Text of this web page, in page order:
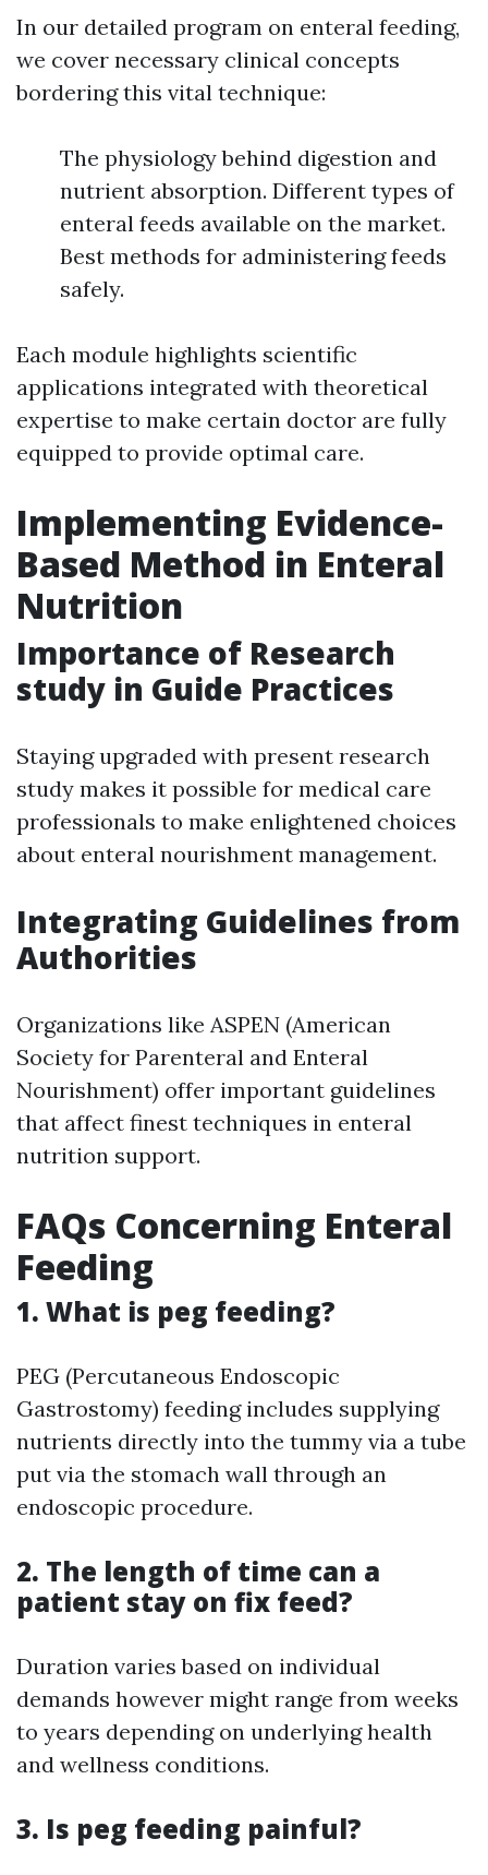
In our detailed program on enteral feeding,
we cover necessary clinical concepts
bordering this vital technique:
The physiology behind digestion and
nutrient absorption. Different types of
enteral feeds available on the market.
Best methods for administering feeds
safely.
Each module highlights scientific
applications integrated with theoretical
expertise to make certain doctor are fully
equipped to provide optimal care.
Implementing Evidence-
Based Method in Enteral
Nutrition
Importance of Research
study in Guide Practices
Staying upgraded with present research
study makes it possible for medical care
professionals to make enlightened choices
about enteral nourishment management.
Integrating Guidelines from
Authorities
Organizations like ASPEN (American
Society for Parenteral and Enteral
Nourishment) offer important guidelines
that affect finest techniques in enteral
nutrition support.
FAQs Concerning Enteral
Feeding
1. What is peg feeding?
PEG (Percutaneous Endoscopic
Gastrostomy) feeding includes supplying
nutrients directly into the tummy via a tube
put via the stomach wall through an
endoscopic procedure.
2. The length of time can a
patient stay on fix feed?
Duration varies based on individual
demands however might range from weeks
to years depending on underlying health
and wellness conditions.
3. Is peg feeding painful?